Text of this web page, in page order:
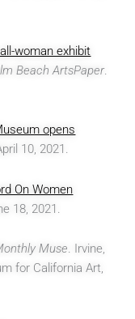
all-woman exhibit
Beach ArtsPaper.
opens
10, 2021.
On Women
18, 2021.
Muse. Irvine,
for California Art,